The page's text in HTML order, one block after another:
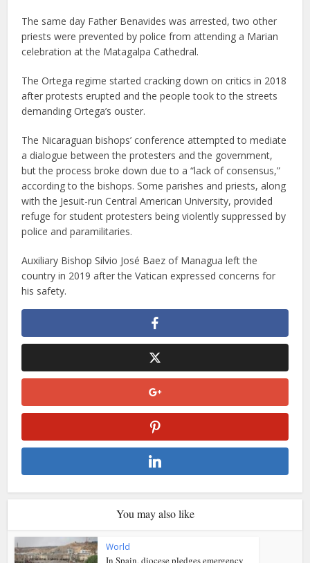
The same day Father Benavides was arrested, two other
priests were prevented by police from attending a Marian
celebration at the Matagalpa Cathedral.
The Ortega regime started cracking down on critics in 2018
after protests erupted and the people took to the streets
demanding Ortega’s ouster.
The Nicaraguan bishops’ conference attempted to mediate
a dialogue between the protesters and the government,
but the process broke down due to a “lack of consensus,”
according to the bishops. Some parishes and priests, along
with the Jesuit-run Central American University, provided
refuge for student protesters being violently suppressed by
police and paramilitaries.
Auxiliary Bishop Silvio José Baez of Managua left the
country in 2019 after the Vatican expressed concerns for
his safety.
You may also like
World
In Spain, diocese pledges emergency